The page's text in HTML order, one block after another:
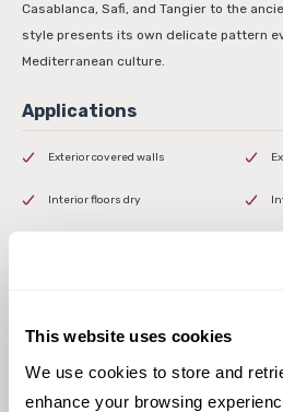
This website uses cookies
We use cookies to store and
enhance your browsing
Casablanca, Safi, and Tangier to the
style presents its own delicate pattern
Mediterranean culture.
Exterior covered walls
Interior floors dry
Browse the